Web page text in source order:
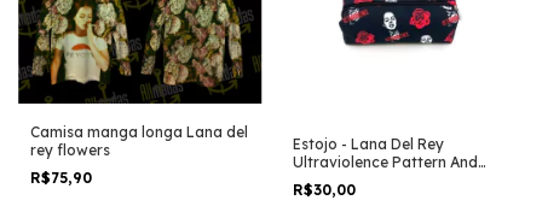
Camisa manga longa Lana del
rey flowers
R$75,90
Estojo - Lana Del Rey
Ultraviolence Pattern And
Icons
R$30,00